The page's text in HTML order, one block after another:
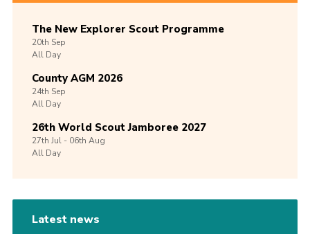
The New Explorer Scout Programme
20th Sep
All Day
County AGM 2026
24th Sep
All Day
26th World Scout Jamboree 2027
27th Jul -06th Aug
All Day
Latest news